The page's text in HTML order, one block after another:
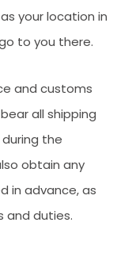
your location in
to you there.
and customs
all shipping
the
obtain any
in advance, as
and duties.